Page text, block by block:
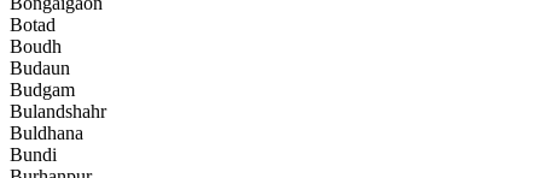
Botad
Boudh
Budaun
Budgam
Bulandshahr
Buldhana
Bundi